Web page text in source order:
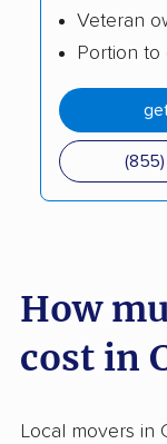
Clifton Park
Colonie
Copiague
Corning
Dobbs
Dunkirk
Veteran
Portion to
How
cost in
Local movers in